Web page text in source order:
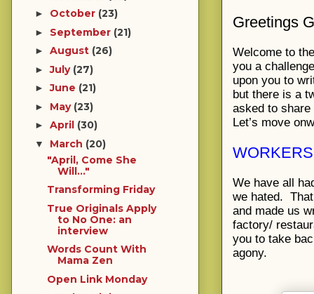
Greetings
Welcome to
you a
upon you to
but there is a
asked to
Let’s move
We have all
we hated.
and made us
factory/
you to take
agony.
► October (23)
► September (21)
► August (26)
►July (27)
►June (21)
► May (23)
► April (30)
▼ March (20)
"April, Come She
Will..."
Transforming Friday
True Originals Apply
to No One: an
interview
Words Count With
Mama Zen
Open Link Monday